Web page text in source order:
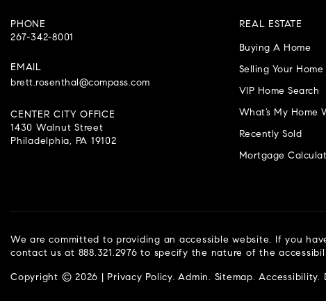
PHONE
267-342-8001
EMAIL
brett.rosenthal@compass.com
CENTER CITY OFFICE
1430 Walnut Street
Philadelphia, PA 19102
REAL ESTATE
Buying A Home
Selling Your Home
VIP Home Search
What’s My Home
Recently Sold
Mortgage
We are committed to providing an accessible website. If you
contact us at 888.321.2976 to specify the nature of the
Copyright © 2026 | Privacy Policy.Admin. Sitemap.Accessibility.